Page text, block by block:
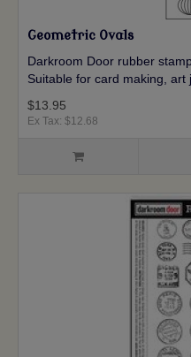
Geometric Ovals
Darkroom Door rubber
Suitable for card making, art
$13.95
Ex Tax: $12.68